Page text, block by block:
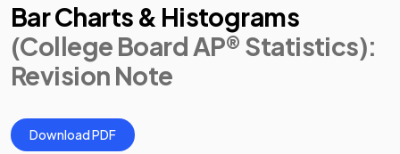
Bar Charts & Histograms
(College Board AP® Statistics):
Revision Note
Download PDF